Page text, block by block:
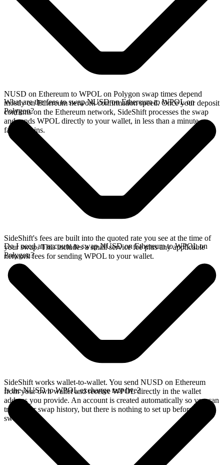
NUSD on Ethereum to WPOL on Polygon swap times depend
mostly on Ethereum network confirmation speed. Once your deposit
confirms on the Ethereum network, SideShift processes the swap
and sends WPOL directly to your wallet, in less than a minute on
faster chains.
What are the fees to swap NUSD on Ethereum to WPOL on
Polygon?
SideShift's fees are built into the quoted rate you see at the time of
your swap. This includes a small service fee plus any applicable
network fees for sending WPOL to your wallet.
Do I need an account to swap NUSD on Ethereum to WPOL on
Polygon?
SideShift works wallet-to-wallet. You send NUSD on Ethereum
from your own wallet and receive WPOL directly in the wallet
address you provide. An account is created automatically so you can
track your swap history, but there is nothing to set up before you
swap.
Is the NUSD to WPOL exchange rate live?